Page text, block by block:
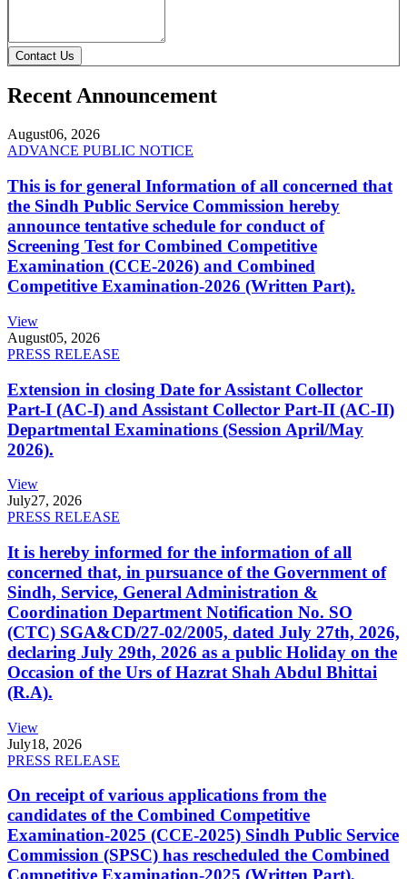
Contact Us
Recent Announcement
August06, 2026
ADVANCE PUBLIC NOTICE
This is for general Information of all concerned that
the Sindh Public Service Commission hereby
announce tentative schedule for conduct of
Screening Test for Combined Competitive
Examination (CCE-2026) and Combined
Competitive Examination-2026 (Written Part).
View
August05, 2026
PRESS RELEASE
Extension in closing Date for Assistant Collector
Part-I (AC-I) and Assistant Collector Part-II (AC-II)
Departmental Examinations (Session April/May
2026).
View
July27, 2026
PRESS RELEASE
It is hereby informed for the information of all
concerned that, in pursuance of the Government of
Sindh, Service, General Administration &
Coordination Department Notification No. SO
(CTC) SGA&CD/27-02/2005, dated July 27th, 2026,
declaring July 29th, 2026 as a public Holiday on the
Occasion of the Urs of Hazrat Shah Abdul Bhittai
(R.A).
View
July18, 2026
PRESS RELEASE
On receipt of various applications from the
candidates of the Combined Competitive
Examination-2025 (CCE-2025) Sindh Public Service
Commission (SPSC) has rescheduled the Combined